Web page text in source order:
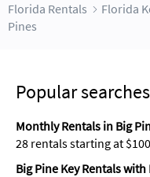
Florida Rentals Florida
Pines
Popular searches
Monthly Rentals in Big
28 rentals starting at
Big Pine Key Rentals